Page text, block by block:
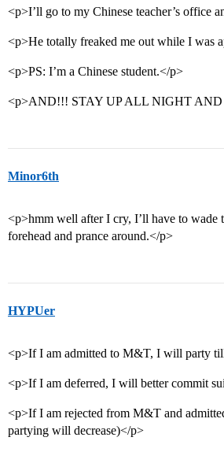
<p>I’ll go to my Chinese teacher’s office
<p>He totally freaked me out while I was
<p>PS: I’m a Chinese student.</p>
<p>AND!!! STAY UP ALL NIGHT
Minor6th
<p>hmm well after I cry, I’ll have to wade
forehead and prance around.</p>
HYPUer
<p>If I am admitted to M&T, I will party
<p>If I am deferred, I will better commit
<p>If I am rejected from M&T and
partying will decrease)</p>